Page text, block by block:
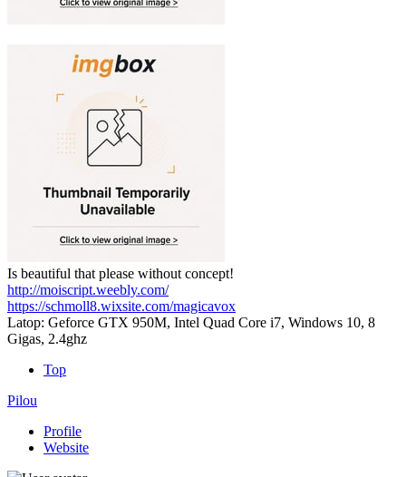
Is beautiful that please without concept!
http://moiscript.weebly.com/
https://schmoll8.wixsite.com/magicavox
Latop: Geforce GTX 950M, Intel Quad Core i7, Windows 10, 8
Gigas, 2.4ghz
Top
Pilou
Profile
Website